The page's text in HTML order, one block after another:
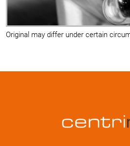
Original may differ under certain